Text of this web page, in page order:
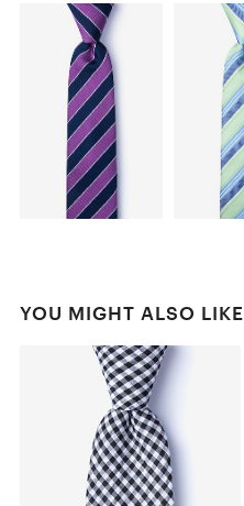
YOU MIGHT ALSO LIKE